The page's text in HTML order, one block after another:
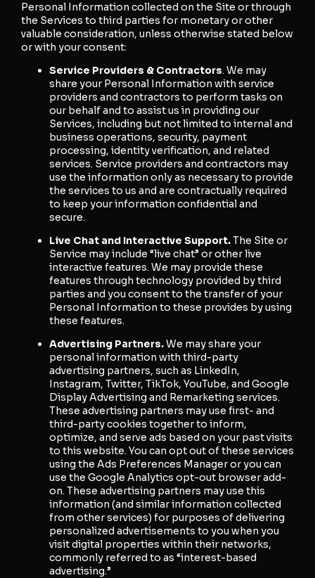
Personal Information collected on the Site or through
the Services to third parties for monetary or other
valuable consideration, unless otherwise stated below
or with your consent:
Service Providers & Contractors. We may
share your Personal Information with service
providers and contractors to perform tasks on
our behalf and to assist us in providing our
Services, including but not limited to internal and
business operations, security, payment
processing, identity verification, and related
services. Service providers and contractors may
use the information only as necessary to provide
the services to us and are contractually required
to keep your information confidential and
secure.
Live Chat and Interactive Support.The Site or
Service may include “live chat” or other live
interactive features. We may provide these
features through technology provided by third
parties and you consent to the transfer of your
Personal Information to these provides by using
these features.
Advertising Partners.We may share your
personal information with third-party
advertising partners, such as LinkedIn,
Instagram, Twitter, TikTok, YouTube, and Google
Display Advertising and Remarketing services.
These advertising partners may use first- and
third-party cookies together to inform,
optimize, and serve ads based on your past visits
to this website. You can opt out of these services
using the Ads Preferences Manager or you can
use the Google Analytics opt-out browser add-
on. These advertising partners may use this
information (and similar information collected
from other services) for purposes of delivering
personalized advertisements to you when you
visit digital properties within their networks,
commonly referred to as “interest-based
advertising.”